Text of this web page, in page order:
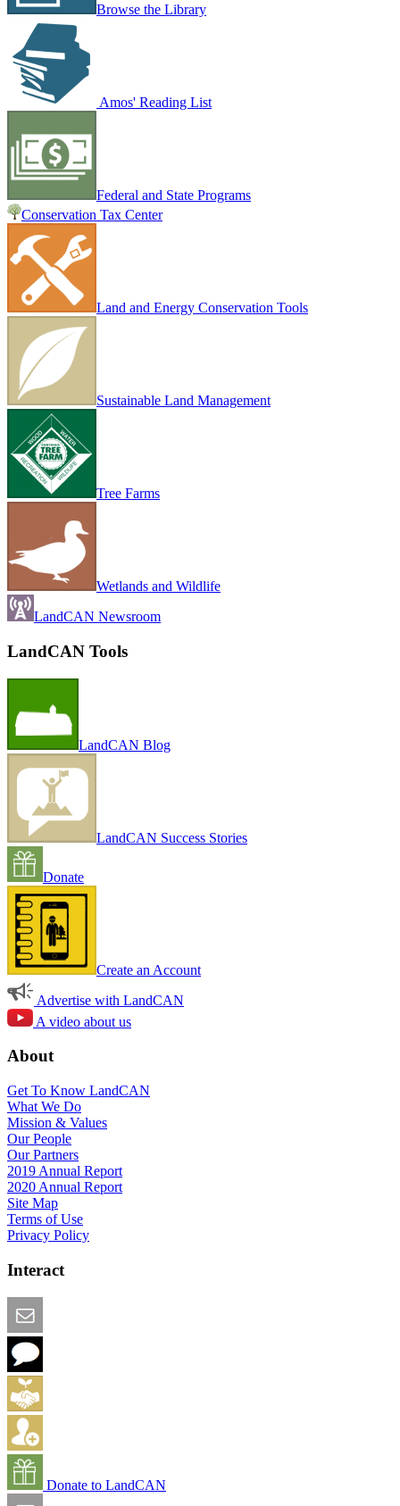
Browse the Library
Amos' Reading List
Federal and State Programs
Conservation Tax Center
Land and Energy Conservation Tools
Sustainable Land Management
Tree Farms
Wetlands and Wildlife
LandCAN Newsroom
LandCAN Tools
LandCAN Blog
LandCAN Success Stories
Donate
Create an Account
Advertise with LandCAN
A video about us
About
Get To Know LandCAN
What We Do
Mission & Values
Our People
Our Partners
2019 Annual Report
2020 Annual Report
Site Map
Terms of Use
Privacy Policy
Interact
Donate to LandCAN